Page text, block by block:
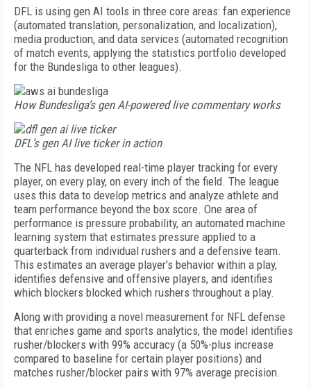
DFL is using gen AI tools in three core areas: fan experience
(automated translation, personalization, and localization),
media production, and data services (automated recognition
of match events, applying the statistics portfolio developed
for the Bundesliga to other leagues).
How Bundesliga’s gen AI-powered live commentary works
DFL’s gen AI live ticker in action
The NFL has developed real-time player tracking for every
player, on every play, on every inch of the field. The league
uses this data to develop metrics and analyze athlete and
team performance beyond the box score. One area of
performance is pressure probability, an automated machine
learning system that estimates pressure applied to a
quarterback from individual rushers and a defensive team.
This estimates an average player’s behavior within a play,
identifies defensive and offensive players, and identifies
which blockers blocked which rushers throughout a play.
Along with providing a novel measurement for NFL defense
that enriches game and sports analytics, the model identifies
rusher/blockers with 99% accuracy (a 50%-plus increase
compared to baseline for certain player positions) and
matches rusher/blocker pairs with 97% average precision.